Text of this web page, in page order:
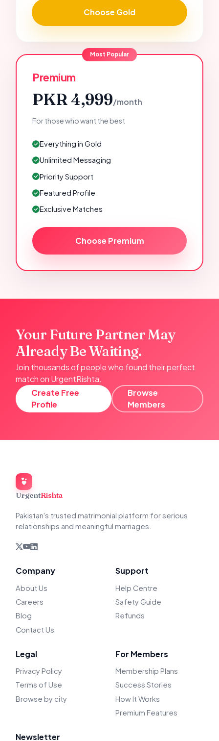
Choose Gold
Most Popular
Premium
PKR 4,999/month
For those who want the best
Everything in Gold
Unlimited Messaging
Priority Support
Featured Profile
Exclusive Matches
Choose Premium
Your Future Partner May
Already Be Waiting.
Join thousands of people who found their perfect
match on UrgentRishta.
Create Free
Profile
Browse
Members
UrgentRishta
Pakistan's trusted matrimonial platform for serious
relationships and meaningful marriages.
Company
About Us
Careers
Blog
Contact Us
Support
Help Centre
Safety Guide
Refunds
Legal
Privacy Policy
Terms of Use
Browse by city
For Members
Membership Plans
Success Stories
How It Works
Premium Features
Newsletter